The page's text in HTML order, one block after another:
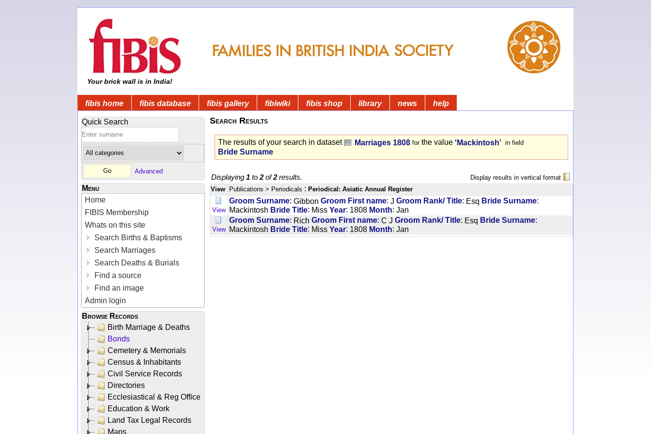
Your brick wall is in India!
fibis home fibis database fibis gallery fibiwiki fibis shop library news help
Quick Search
Advanced
Menu
Home
FIBIS Membership
Whats on this site
Search Births & Baptisms
Search Marriages
Search Deaths & Burials
Find a source
Find an image
Admin login
Browse Records
Birth Marriage & Deaths
Bonds
Cemetery & Memorials
Census & Inhabitants
Civil Service Records
Directories
Ecclesiastical & Reg Office
Education & Work
Land Tax Legal Records
Maps
Search Results
The results of your search in dataset Marriages 1808 for the value 'Mackintosh' in field
Bride Surname
Displaying 1 to 2of2results.
Display results in vertical format
View Publications > Periodicals : Periodical: Asiatic Annual Register
View
Groom Surname: Gibbon Groom First name: J Groom Rank/ Title: Esq Bride Surname:
Mackintosh Bride Title: Miss Year: 1808 Month: Jan
View
Groom Surname: Rich Groom First name: C J Groom Rank/ Title: Esq Bride Surname:
Mackintosh Bride Title: Miss Year: 1808 Month: Jan